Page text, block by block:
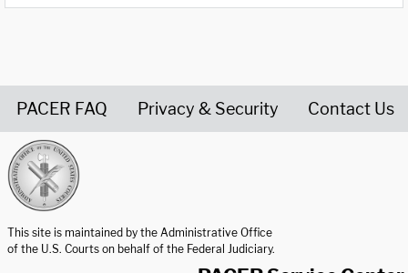
PACER FAQ Privacy & Security Contact Us
This site is maintained by the Administrative Office
of the U.S. Courts on behalf of the Federal Judiciary.